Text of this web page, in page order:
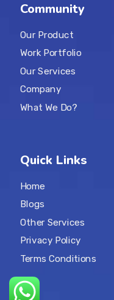
Community
Our Product
Work Portfolio
Our Services
Company
What We Do?
Quick Links
Home
Blogs
Other Services
Privacy Policy
Terms Conditions